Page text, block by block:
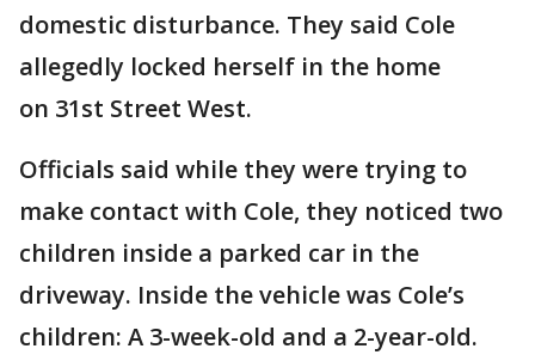
domestic disturbance. They said Cole
allegedly locked herself in the home
on 31st Street West.
Officials said while they were trying to
make contact with Cole, they noticed two
children inside a parked car in the
driveway. Inside the vehicle was Cole’s
children: A 3-week-old and a 2-year-old.